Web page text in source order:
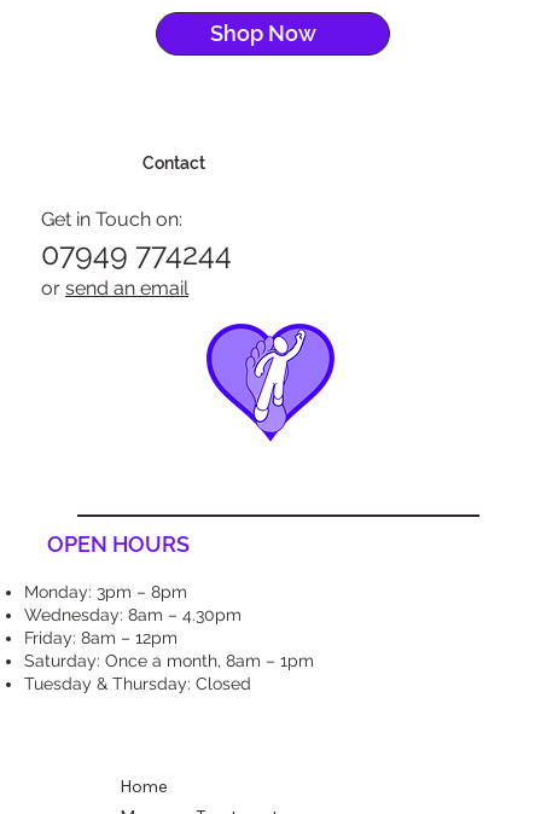
Shop Now
Contact
Get in Touch on:
07949 774244
or send an email
OPEN HOURS
Monday: 3pm – 8pm
Wednesday: 8am – 4.30pm
Friday: 8am – 12pm
Saturday: Once a month, 8am – 1pm
Tuesday & Thursday: Closed
Home